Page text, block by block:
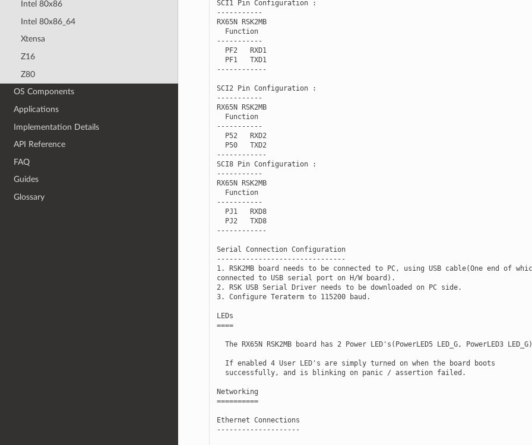
Intel 80x86
Intel 80x86_64
Xtensa
Z16
Z80
OS Components
Applications
Implementation Details
API Reference
FAQ
Guides
Glossary